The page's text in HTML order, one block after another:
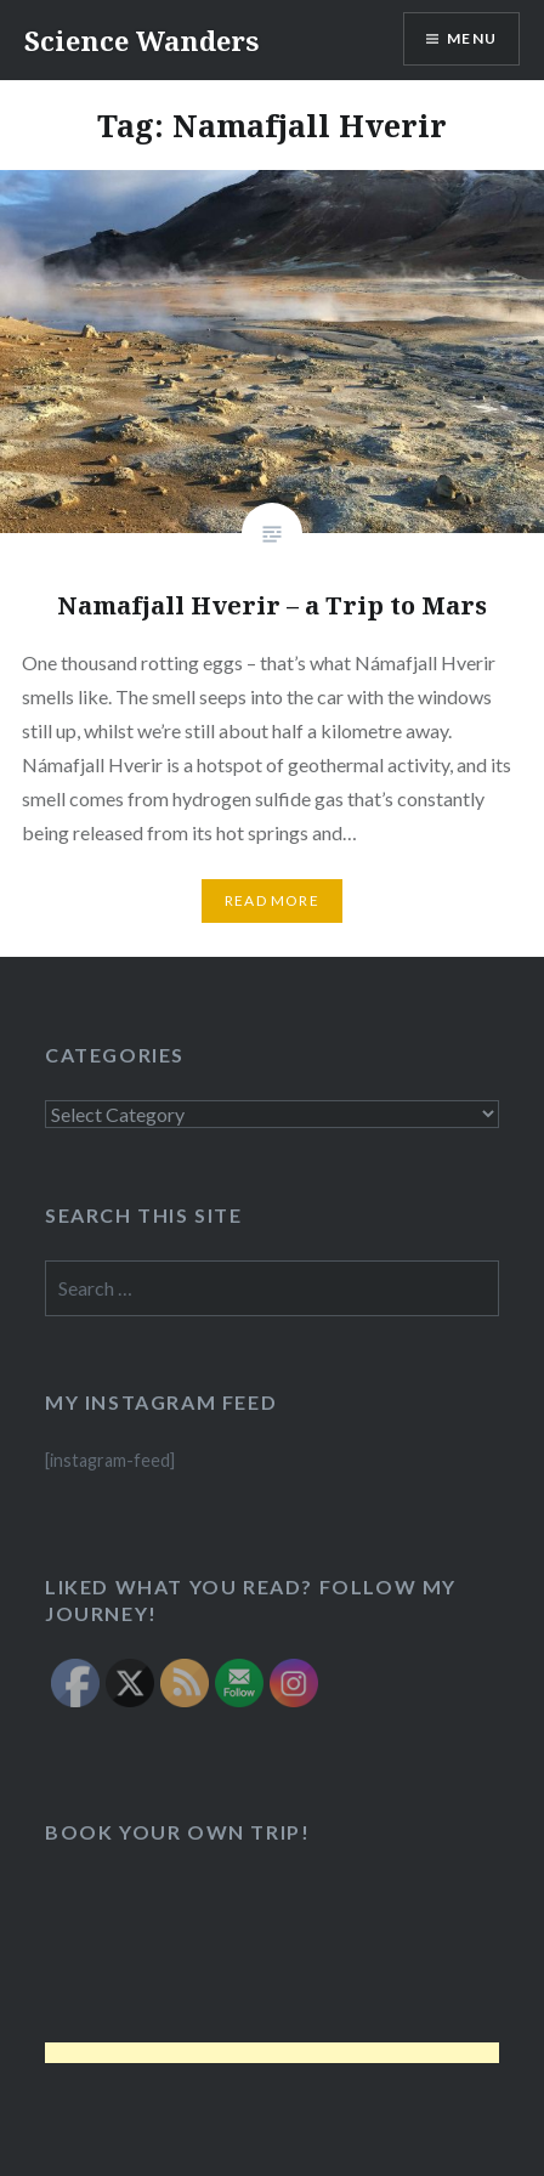
content
Science Wanders MENU
Tag: Namafjall Hverir
Namafjall Hverir – a Trip to Mars
One thousand rotting eggs – that’s what Námafjall Hverir
smells like. The smell seeps into the car with the windows
still up, whilst we’re still about half a kilometre away.
Námafjall Hverir is a hotspot of geothermal activity, and its
smell comes from hydrogen sulfide gas that’s constantly
being released from its hot springs and…
READ MORE
CATEGORIES
Categories
SEARCH THIS SITE
for:
MY INSTAGRAM FEED
[instagram-feed]
LIKED WHAT YOU READ? FOLLOW MY
JOURNEY!
BOOK YOUR OWN TRIP!